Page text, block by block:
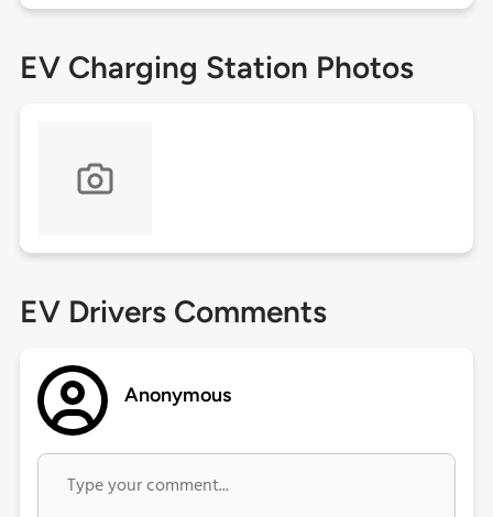
EV Charging Station Photos
EV Drivers Comments
Anonymous